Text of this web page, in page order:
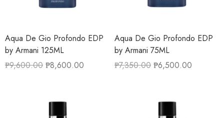
Aqua De Gio Profondo EDP
by Armani 125ML
₱9,600.00 ₱8,600.00
Aqua De Gio Profondo EDP
by Armani 75ML
₱7,350.00 ₱6,500.00